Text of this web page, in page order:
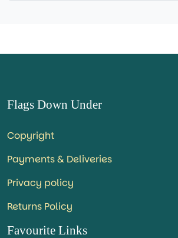
Flags Down Under
Copyright
Payments & Deliveries
Privacy policy
Returns Policy
Favourite Links